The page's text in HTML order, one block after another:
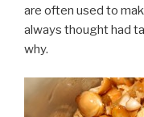
are often used to
always thought had
why.